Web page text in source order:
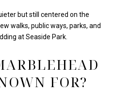
but still centered on the
walks, public ways, parks, and
at Seaside Park.
FOR?